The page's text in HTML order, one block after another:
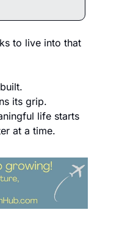
to live into that
its grip.
life starts
at a time.